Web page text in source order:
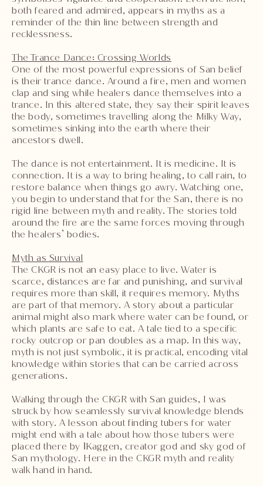
both feared and admired, appears in myths as a
reminder of the thin line between strength and
recklessness.
The Trance Dance: Crossing Worlds
One of the most powerful expressions of San belief
is their trance dance. Around a fire, men and women
clap and sing while healers dance themselves into a
trance. In this altered state, they say their spirit leaves
the body, sometimes travelling along the Milky Way,
sometimes sinking into the earth where their
ancestors dwell.
The dance is not entertainment. It is medicine. It is
connection. It is a way to bring healing, to call rain, to
restore balance when things go awry. Watching one,
you begin to understand that for the San, there is no
rigid line between myth and reality. The stories told
around the fire are the same forces moving through
the healers’ bodies.
Myth as Survival
The CKGR is not an easy place to live. Water is
scarce, distances are far and punishing, and survival
requires more than skill, it requires memory. Myths
are part of that memory. A story about a particular
animal might also mark where water can be found, or
which plants are safe to eat. A tale tied to a specific
rocky outcrop or pan doubles as a map. In this way,
myth is not just symbolic, it is practical, encoding vital
knowledge within stories that can be carried across
generations.
Walking through the CKGR with San guides, I was
struck by how seamlessly survival knowledge blends
with story. A lesson about finding tubers for water
might end with a tale about how those tubers were
placed there by ǀKaggen, creator god and sky god of
San mythology. Here in the CKGR myth and reality
walk hand in hand.